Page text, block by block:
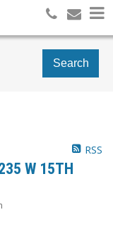
Search
RSS
W 15TH